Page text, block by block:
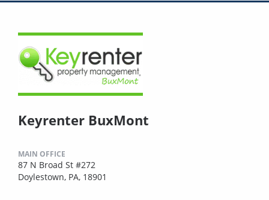
Keyrenter BuxMont
MAIN OFFICE
87 N Broad St #272
Doylestown, PA, 18901